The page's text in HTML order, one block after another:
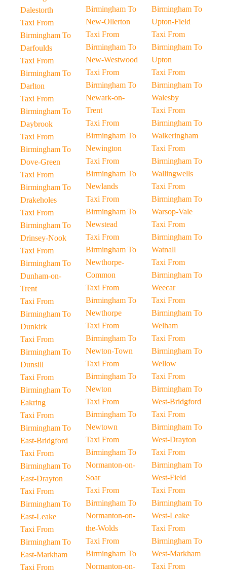
Dalestorth
Taxi From
Birmingham To
Darfoulds
Taxi From
Birmingham To
Darlton
Taxi From
Birmingham To
Daybrook
Taxi From
Birmingham To
Dove-Green
Taxi From
Birmingham To
Drakeholes
Taxi From
Birmingham To
Drinsey-Nook
Taxi From
Birmingham To
Dunham-on-
Trent
Taxi From
Birmingham To
Dunkirk
Taxi From
Birmingham To
Dunsill
Taxi From
Birmingham To
Eakring
Taxi From
Birmingham To
East-Bridgford
Taxi From
Birmingham To
East-Drayton
Taxi From
Birmingham To
East-Leake
Taxi From
Birmingham To
East-Markham
Taxi From
Birmingham To
New-Ollerton
Taxi From
Birmingham To
New-Westwood
Taxi From
Birmingham To
Newark-on-
Trent
Taxi From
Birmingham To
Newington
Taxi From
Birmingham To
Newlands
Taxi From
Birmingham To
Newstead
Taxi From
Birmingham To
Newthorpe-
Common
Taxi From
Birmingham To
Newthorpe
Taxi From
Birmingham To
Newton-Town
Taxi From
Birmingham To
Newton
Taxi From
Birmingham To
Newtown
Taxi From
Birmingham To
Normanton-on-
Soar
Taxi From
Birmingham To
Normanton-on-
the-Wolds
Taxi From
Birmingham To
Normanton-on-
Birmingham To
Upton-Field
Taxi From
Birmingham To
Upton
Taxi From
Birmingham To
Walesby
Taxi From
Birmingham To
Walkeringham
Taxi From
Birmingham To
Wallingwells
Taxi From
Birmingham To
Warsop-Vale
Taxi From
Birmingham To
Watnall
Taxi From
Birmingham To
Weecar
Taxi From
Birmingham To
Welham
Taxi From
Birmingham To
Wellow
Taxi From
Birmingham To
West-Bridgford
Taxi From
Birmingham To
West-Drayton
Taxi From
Birmingham To
West-Field
Taxi From
Birmingham To
West-Leake
Taxi From
Birmingham To
West-Markham
Taxi From